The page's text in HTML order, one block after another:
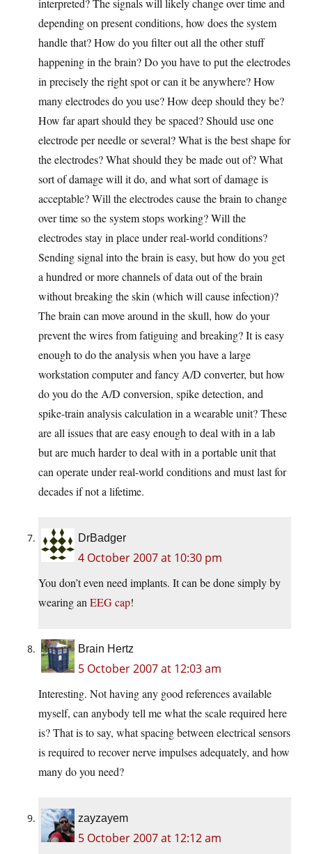
interpreted? The signals will likely change over time and
depending on present conditions, how does the system
handle that? How do you filter out all the other stuff
happening in the brain? Do you have to put the electrodes
in precisely the right spot or can it be anywhere? How
many electrodes do you use? How deep should they be?
How far apart should they be spaced? Should use one
electrode per needle or several? What is the best shape for
the electrodes? What should they be made out of? What
sort of damage will it do, and what sort of damage is
acceptable? Will the electrodes cause the brain to change
over time so the system stops working? Will the
electrodes stay in place under real-world conditions?
Sending signal into the brain is easy, but how do you get
a hundred or more channels of data out of the brain
without breaking the skin (which will cause infection)?
The brain can move around in the skull, how do your
prevent the wires from fatiguing and breaking? It is easy
enough to do the analysis when you have a large
workstation computer and fancy A/D converter, but how
do you do the A/D conversion, spike detection, and
spike-train analysis calculation in a wearable unit? These
are all issues that are easy enough to deal with in a lab
but are much harder to deal with in a portable unit that
can operate under real-world conditions and must last for
decades if not a lifetime.
DrBadger
4 October 2007 at 10:30 pm
You don’t even need implants. It can be done simply by
wearing an EEG cap!
Brain Hertz
5 October 2007 at 12:03 am
Interesting. Not having any good references available
myself, can anybody tell me what the scale required here
is? That is to say, what spacing between electrical sensors
is required to recover nerve impulses adequately, and how
many do you need?
zayzayem
5 October 2007 at 12:12 am